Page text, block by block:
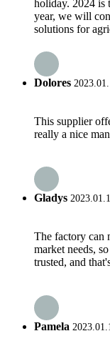
holiday. 2024 is
year, we will
solutions for
Dolores
This supplier
really a nice
Gladys
The factory can
market needs,
trusted, and
Pamela